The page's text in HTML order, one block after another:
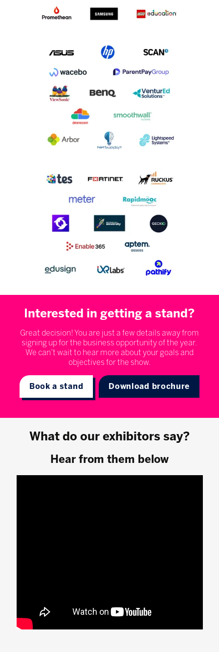
Interested in getting a stand?
Great decision! You are just a few details away from
signing up for the business opportunity of the year.
We can’t wait to hear more about your goals and
objectives for the show.
Book a stand Download brochure
What do our exhibitors say?
Hear from them below